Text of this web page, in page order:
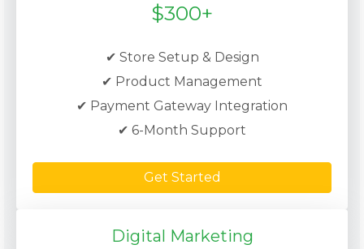
$300+
✔ Store Setup & Design
✔ Product Management
✔ Payment Gateway Integration
✔ 6-Month Support
Get Started
Digital Marketing